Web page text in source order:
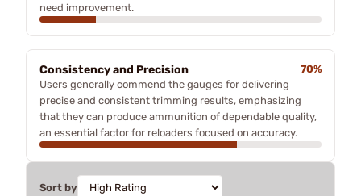
need improvement.
Consistency and Precision
70%
Users generally commend the gauges for delivering
precise and consistent trimming results, emphasizing
that they can produce ammunition of dependable quality,
an essential factor for reloaders focused on accuracy.
Sort by